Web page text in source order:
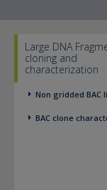
Large DNA
cloning and
characterization
Non gridded BAC
BAC clone